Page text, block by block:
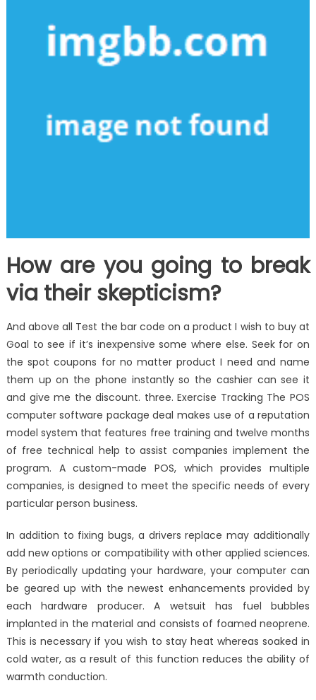
How are you going to break
via their skepticism?
And above all Test the bar code on a product I wish to buy at
Goal to see if it’s inexpensive some where else. Seek for on
the spot coupons for no matter product I need and name
them up on the phone instantly so the cashier can see it
and give me the discount. three. Exercise Tracking The POS
computer software package deal makes use of a reputation
model system that features free training and twelve months
of free technical help to assist companies implement the
program. A custom-made POS, which provides multiple
companies, is designed to meet the specific needs of every
particular person business.
In addition to fixing bugs, a drivers replace may additionally
add new options or compatibility with other applied sciences.
By periodically updating your hardware, your computer can
be geared up with the newest enhancements provided by
each hardware producer. A wetsuit has fuel bubbles
implanted in the material and consists of foamed neoprene.
This is necessary if you wish to stay heat whereas soaked in
cold water, as a result of this function reduces the ability of
warmth conduction.